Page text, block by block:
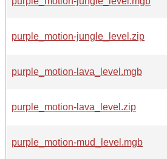
purple_motion-jungle_level.zip
purple_motion-lava_level.mgb
purple_motion-lava_level.zip
purple_motion-mud_level.mgb